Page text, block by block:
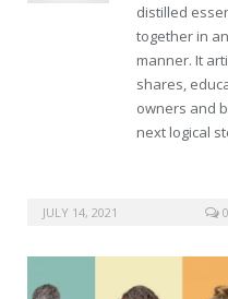
distilled
together in
manner. It
shares,
owners and
next logical
JULY 14, 2021 0